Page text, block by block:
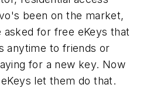
been on the market,
for free eKeys that
anytime to friends or
for a new key. Now
let them do that.